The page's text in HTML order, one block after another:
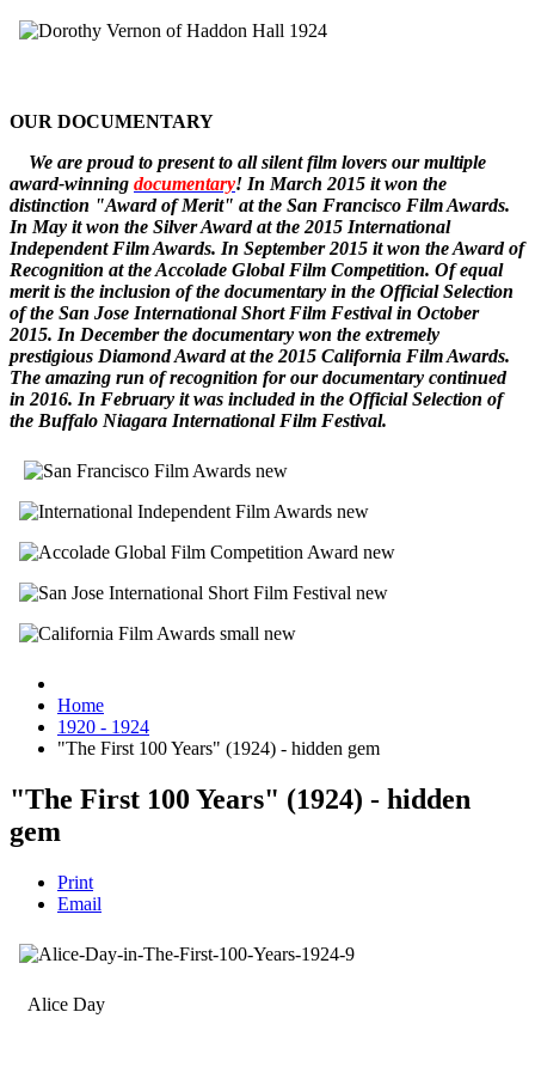
OUR DOCUMENTARY
We are proud to present to all silent film lovers our multiple
award-winning documentary! In March 2015 it won the
distinction "Award of Merit" at the San Francisco Film Awards.
In May it won the Silver Award at the 2015 International
Independent Film Awards. In September 2015 it won theAward of
Recognition at the Accolade Global Film Competition. Of equal
merit is the inclusion of the documentary in the Official Selection
of the San Jose International Short Film Festival in October
2015. In Decemberthe documentary won the extremely
prestigious Diamond Award at the 2015 California Film Awards.
The amazing run of recognition for our documentary continued
in 2016. In February it was included in the Official Selection of
the Buffalo Niagara International Film Festival.
Home
1920 - 1924
"The First 100 Years" (1924) - hidden gem
"The First 100 Years" (1924) - hidden
gem
Print
Email
Alice Day